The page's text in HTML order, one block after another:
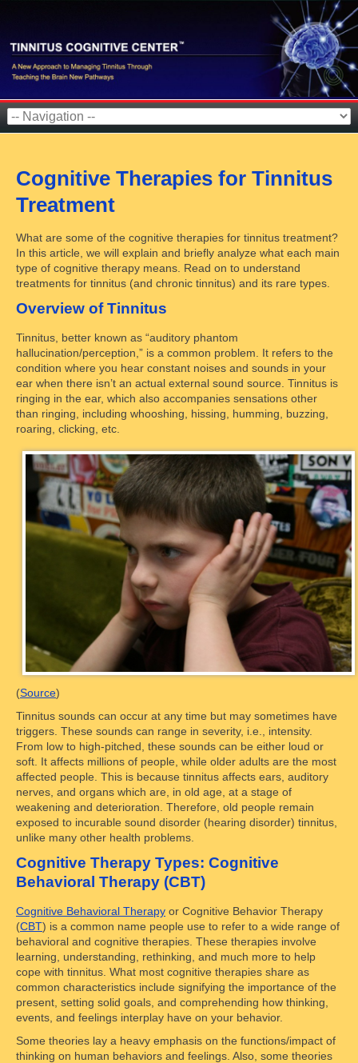
Cognitive Therapies for Tinnitus
Treatment
What are some of the cognitive therapies for tinnitus treatment?
In this article, we will explain and briefly analyze what each main
type of cognitive therapy means. Read on to understand
treatments for tinnitus (and chronic tinnitus) and its rare types.
Overview of Tinnitus
Tinnitus, better known as “auditory phantom
hallucination/perception,” is a common problem. It refers to the
condition where you hear constant noises and sounds in your
ear when there isn’t an actual external sound source. Tinnitus is
ringing in the ear, which also accompanies sensations other
than ringing, including whooshing, hissing, humming, buzzing,
roaring, clicking, etc.
(Source)
Tinnitus sounds can occur at any time but may sometimes have
triggers. These sounds can range in severity, i.e., intensity.
From low to high-pitched, these sounds can be either loud or
soft. It affects millions of people, while older adults are the most
affected people. This is because tinnitus affects ears, auditory
nerves, and organs which are, in old age, at a stage of
weakening and deterioration. Therefore, old people remain
exposed to incurable sound disorder (hearing disorder) tinnitus,
unlike many other health problems.
Cognitive Therapy Types: Cognitive
Behavioral Therapy (CBT)
Cognitive Behavioral Therapy or Cognitive Behavior Therapy
(CBT) is a common name people use to refer to a wide range of
behavioral and cognitive therapies. These therapies involve
learning, understanding, rethinking, and much more to help
cope with tinnitus. What most cognitive therapies share as
common characteristics include signifying the importance of the
present, setting solid goals, and comprehending how thinking,
events, and feelings interplay have on your behavior.
Some theories lay a heavy emphasis on the functions/impact of
thinking on human behaviors and feelings. Also, some theories